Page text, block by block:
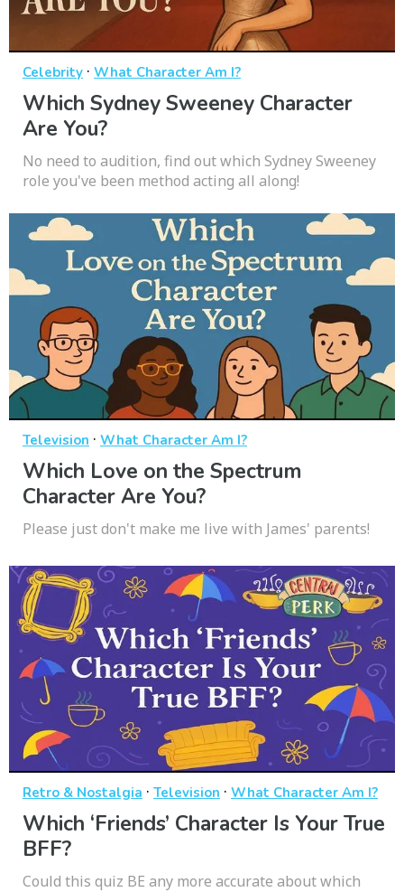
Celebrity · What Character Am I?
Which Sydney Sweeney Character
Are You?
No need to audition, find out which Sydney Sweeney
role you've been method acting all along!
Television · What Character Am I?
Which Love on the Spectrum
Character Are You?
Please just don't make me live with James' parents!
Retro & Nostalgia · Television · What Character Am I?
Which ‘Friends’ Character Is Your True
BFF?
Could this quiz BE any more accurate about which